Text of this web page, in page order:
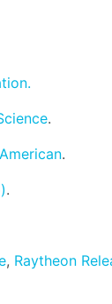
.
.
.
, Raytheon